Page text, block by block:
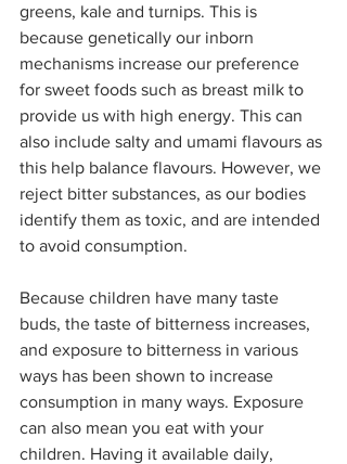
greens, kale and turnips. This is
because genetically our inborn
mechanisms increase our preference
for sweet foods such as breast milk to
provide us with high energy. This can
also include salty and umami flavours as
this help balance flavours. However, we
reject bitter substances, as our bodies
identify them as toxic, and are intended
to avoid consumption.
Because children have many taste
buds, the taste of bitterness increases,
and exposure to bitterness in various
ways has been shown to increase
consumption in many ways. Exposure
can also mean you eat with your
children. Having it available daily,